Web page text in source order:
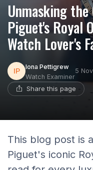
Unmasking
Piguet's Royal
Watch Lover's
Iona Pettigrew
Watch Examiner
5
Share this page
This blog post is
Piguet's iconic